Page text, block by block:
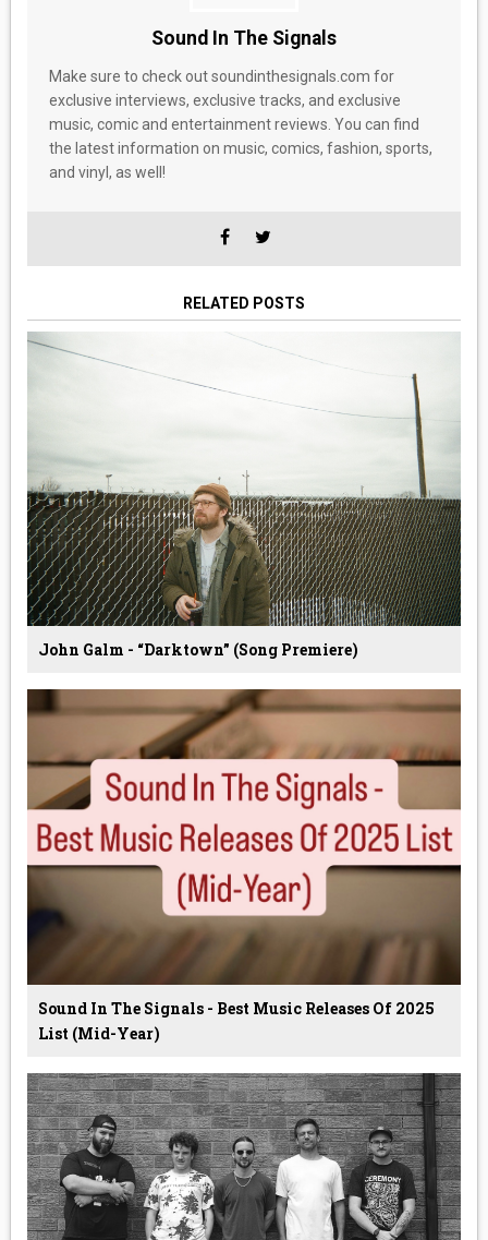
Sound In The Signals
Make sure to check out soundinthesignals.com for
exclusive interviews, exclusive tracks, and exclusive
music, comic and entertainment reviews. You can find
the latest information on music, comics, fashion, sports,
and vinyl, as well!
RELATED POSTS
John Galm - “Darktown” (Song Premiere)
Sound In The Signals - Best Music Releases Of 2025
List (Mid-Year)